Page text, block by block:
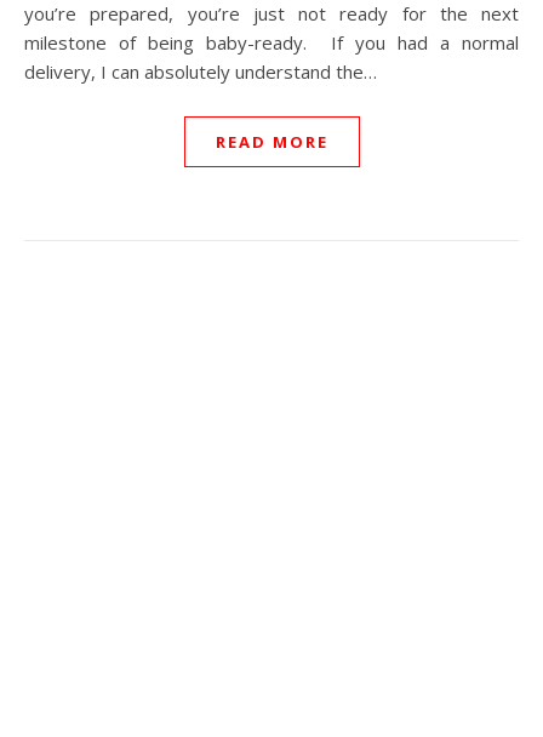
you’re prepared, you’re just not ready for the next
milestone of being baby-ready. If you had a normal
delivery, I can absolutely understand the…
READ MORE